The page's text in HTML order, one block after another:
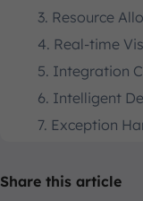
3. Resource
4. Real-time
5. Integration
6. Intelligent
7. Exception
9. Cost
Share this article